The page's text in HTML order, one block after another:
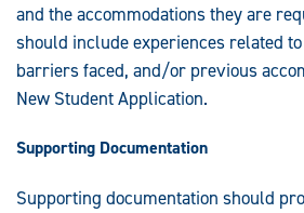
and the accommodations they are
should include experiences related
barriers faced, and/or previous
New Student Application.
Supporting Documentation
Supporting documentation should